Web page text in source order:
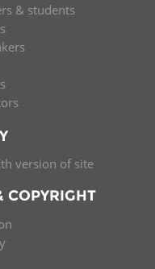
& students
version of site
COPYRIGHT